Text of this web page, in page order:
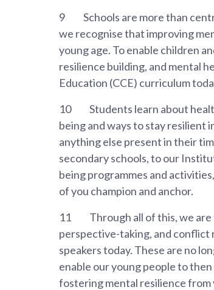
9
Schools are more than
we recognise that improving
young age. To enable children
resilience building, and mental
Education (CCE) curriculum
10
Students learn about
being and ways to stay resilient
anything else present in their
secondary schools, to our
being programmes and
of you champion and anchor.
11
Through all of this, we
perspective-taking, and conflict
speakers today. These are no
enable our young people to
fostering mental resilience from